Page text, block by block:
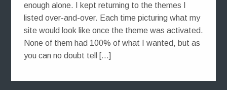
enough alone. I kept returning to the themes I
listed over-and-over. Each time picturing what my
site would look like once the theme was activated.
None of them had 100% of what I wanted, but as
you can no doubt tell […]